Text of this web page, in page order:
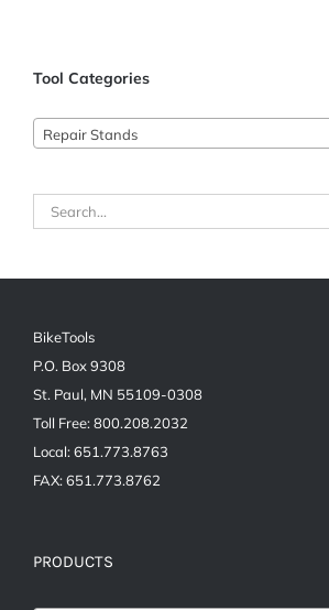
Tool Categories
Repair Stands
BikeTools
P.O. Box 9308
St. Paul, MN 55109-0308
Toll Free: 800.208.2032
Local: 651.773.8763
FAX: 651.773.8762
PRODUCTS